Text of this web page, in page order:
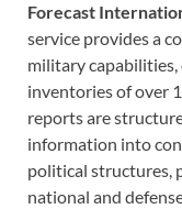
Forecast
service provides a
military
inventories of over
reports are
information into
political structures,
national and